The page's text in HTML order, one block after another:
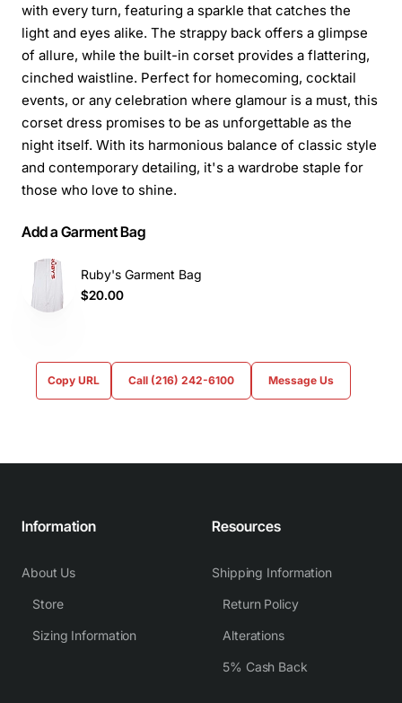
with every turn, featuring a sparkle that catches the
light and eyes alike. The strappy back offers a glimpse
of allure, while the built-in corset provides a flattering,
cinched waistline. Perfect for homecoming, cocktail
events, or any celebration where glamour is a must, this
corset dress promises to be as unforgettable as the
night itself. With its harmonious balance of classic style
and contemporary detailing, it's a wardrobe staple for
those who love to shine.
Add a Garment Bag
Ruby's Garment Bag
$20.00
Copy URL Call (216) 242-6100 Message Us
Information
About Us
Store
Sizing Information
Resources
Shipping Information
Return Policy
Alterations
5% Cash Back